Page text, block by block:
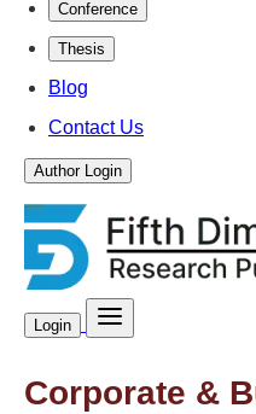
Conference
Thesis
Blog
Contact Us
Author Login
Login
Corporate &